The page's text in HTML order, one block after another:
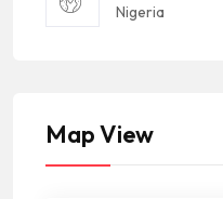
Nigeria
Map View